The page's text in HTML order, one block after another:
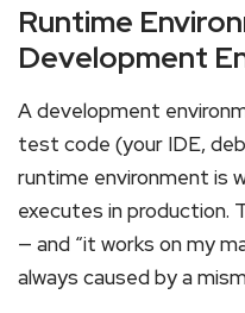
Runtime
Development
A development
test code (your IDE,
runtime environment is
executes in
— and “it works on my
always caused by a